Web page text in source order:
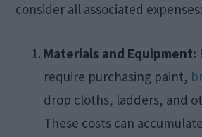
consider all associated expenses:​
Materials and Equipment:
require purchasing paint,
drop cloths, ladders, and
These costs can